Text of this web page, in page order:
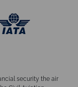
security the air